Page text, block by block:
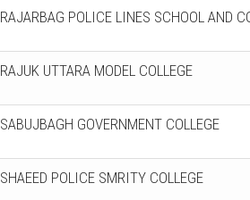
RAJARBAG POLICE LINES SCHOOL AND
RAJUK UTTARA MODEL COLLEGE
SABUJBAGH GOVERNMENT COLLEGE
SHAEED POLICE SMRITY COLLEGE